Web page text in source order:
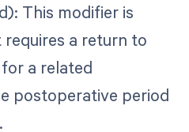
This modifier is
a return to
a related
postoperative period